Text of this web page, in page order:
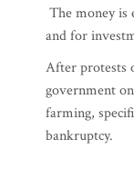
The money is
and for
After protests
government
farming,
bankruptcy.